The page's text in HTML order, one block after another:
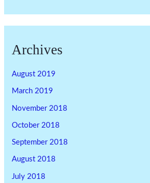
Archives
August 2019
March 2019
November 2018
October 2018
September 2018
August 2018
July 2018